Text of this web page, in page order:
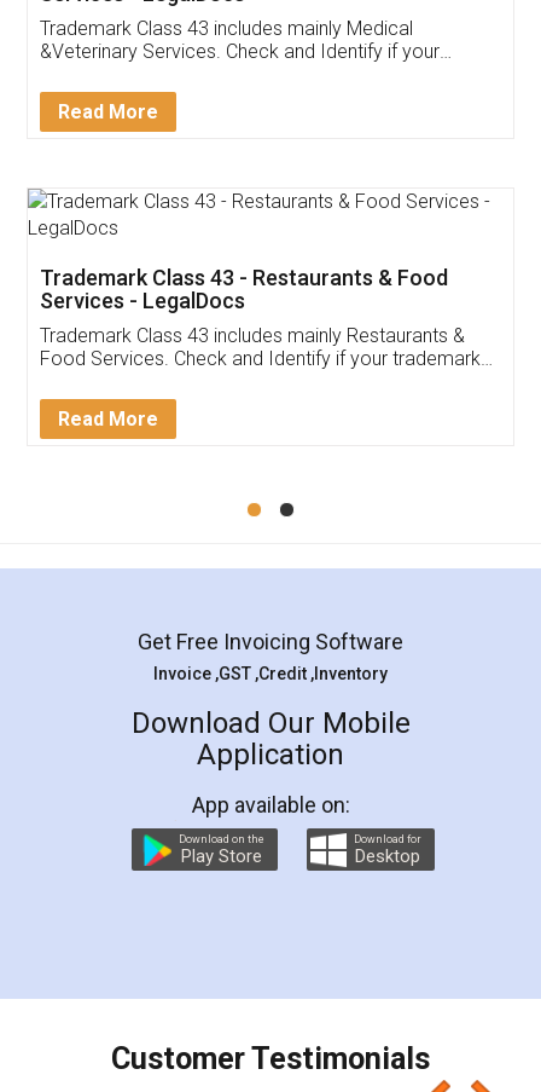
Akhil Chennupati
Thank you Legal docs! I've applied FSSAI
(Pooja) was prompt and very helpful. I had to
reach out to them periodically because of an
input error from my end. Pooja was very patient
in handling this issue. She had assisted me till
Mohit Koul
Rental Agreement
LegalDocs is an excellent and professional
online service which helps you step by step in
preparation and registration. They helped me in
preparing my Rental Agreement as a Tenant at
the comfort of my home and even did a second
charges online) which again makes the whole
final amt to be paid as well as discount coupons
which I liked alot 😋 I would recommend people